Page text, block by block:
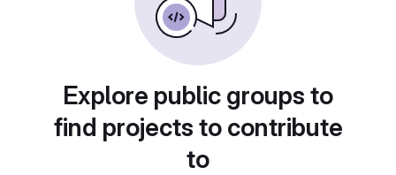
Explore public groups to
find projects to contribute
to